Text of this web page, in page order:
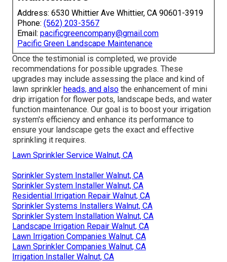
Address: 6530 Whittier Ave Whittier, CA 90601-3919
Phone: (562) 203-3567
Email: pacificgreencompany@gmail.com
Pacific Green Landscape Maintenance
Once the testimonial is completed, we provide
recommendations for possible upgrades. These
upgrades may include assessing the place and kind of
lawn sprinkler heads, and also the enhancement of mini
drip irrigation for flower pots, landscape beds, and water
function maintenance. Our goal is to boost your irrigation
system's efficiency and enhance its performance to
ensure your landscape gets the exact and effective
sprinkling it requires.
Lawn Sprinkler Service Walnut, CA
Sprinkler System Installer Walnut, CA
Sprinkler System Installer Walnut, CA
Residential Irrigation Repair Walnut, CA
Sprinkler Systems Installers Walnut, CA
Sprinkler System Installation Walnut, CA
Landscape Irrigation Repair Walnut, CA
Lawn Irrigation Companies Walnut, CA
Lawn Sprinkler Companies Walnut, CA
Irrigation Installer Walnut, CA